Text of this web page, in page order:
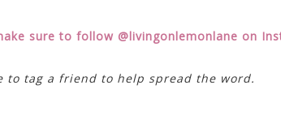
sure to follow @livingonlemonlane on
to tag a friend to help spread the word.